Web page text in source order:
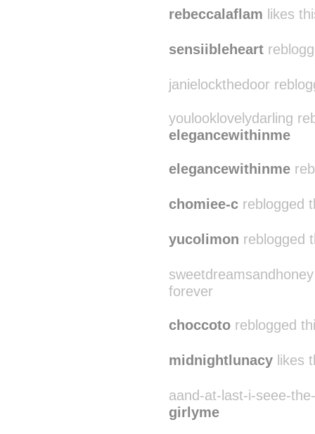
rebeccalaflam likes
sensiibleheart
janielockthedoor
youlooklovelydarling
elegancewithinme
elegancewithinme
chomiee-c reblogged
yucolimon reblogged
forever
choccoto reblogged
midnightlunacy likes
aand-at-last-i-seee-
girlyme